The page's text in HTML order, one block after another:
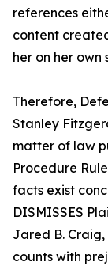
references
content
her on her
Therefore,
Stanley
matter of law
Procedure
facts exist
DISMISSES
Jared B.
counts with